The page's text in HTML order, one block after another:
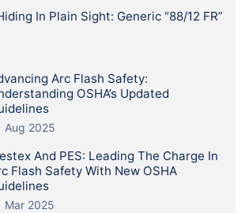
In Plain Sight: Generic “88/12 FR”
Arc Flash Safety:
OSHA’s Updated
Aug 2025
And PES: Leading The Charge In
Flash Safety With New OSHA
Mar 2025